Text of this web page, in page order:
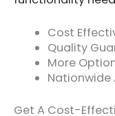
Cost
Quality
More
Get A Cost-